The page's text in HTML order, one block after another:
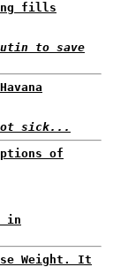
fills
to save
sick...
of
in
Weight. It